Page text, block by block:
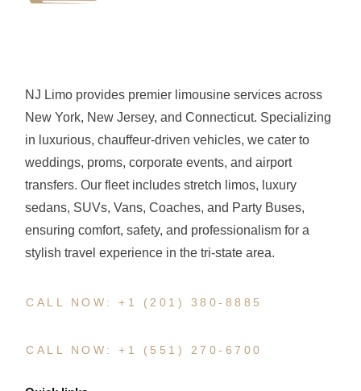
NJ Limo provides premier limousine services across
New York, New Jersey, and Connecticut. Specializing
in luxurious, chauffeur-driven vehicles, we cater to
weddings, proms, corporate events, and airport
transfers. Our fleet includes stretch limos, luxury
sedans, SUVs, Vans, Coaches, and Party Buses,
ensuring comfort, safety, and professionalism for a
stylish travel experience in the tri-state area.
CALL NOW: +1 (201) 380-8885
CALL NOW: +1 (551) 270-6700